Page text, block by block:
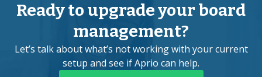
Ready to upgrade your board
management?
Let’s talk about what’s not working with your current
setup and see if Aprio can help.